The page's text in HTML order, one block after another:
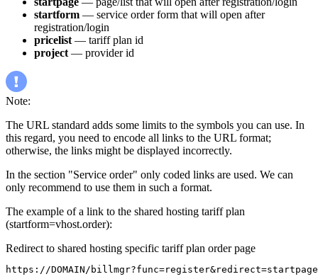
startform — service order form that will open after
registration/login
pricelist — tariff plan id
project — provider id
Note:
The URL standard adds some limits to the symbols you can use. In
this regard, you need to encode all links to the URL format;
otherwise, the links might be displayed incorrectly.
In the section "Service order" only coded links are used. We can
only recommend to use them in such a format.
The example of a link to the shared hosting tariff plan
(startform=vhost.order):
Redirect to shared hosting specific tariff plan order page
https://DOMAIN/